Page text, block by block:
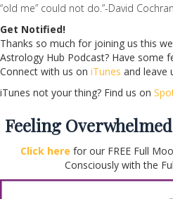
“old me” could not do.”-David
Get Notified!
Thanks so much for joining us this
Astrology Hub Podcast? Have some
Connect with us on iTunes and leave
iTunes not your thing? Find us on
Feeling
Click here for our FREE Full
Consciously with the